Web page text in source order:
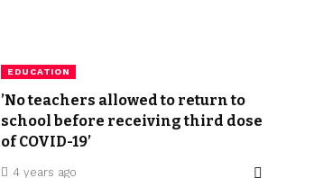
EDUCATION
’No teachers allowed to return to
school before receiving third dose
of COVID-19’
4 years ago